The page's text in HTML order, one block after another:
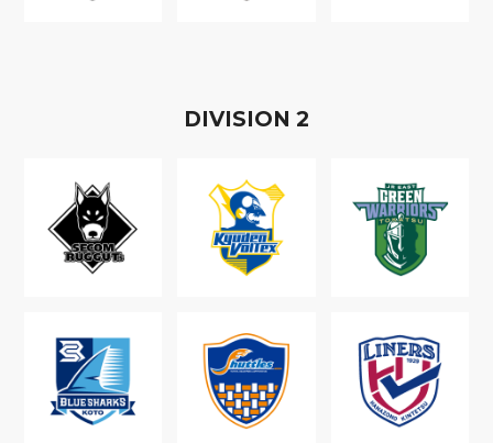
DIVISION 2